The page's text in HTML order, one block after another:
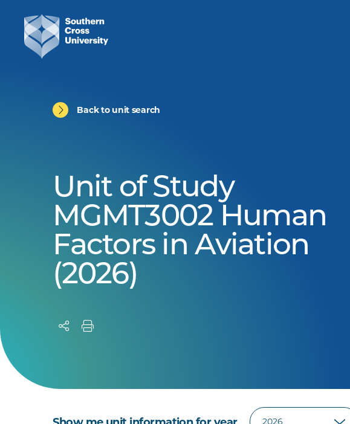
Back to unit search
Unit of Study
MGMT3002 Human
Factors in Aviation
(2026)